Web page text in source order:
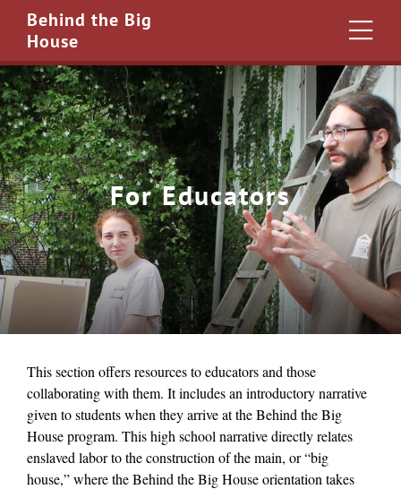
Behind the Big
House
For Educators
This section offers resources to educators and those
collaborating with them. It includes an introductory narrative
given to students when they arrive at the Behind the Big
House program. This high school narrative directly relates
enslaved labor to the construction of the main, or “big
house,” where the Behind the Big House orientation takes